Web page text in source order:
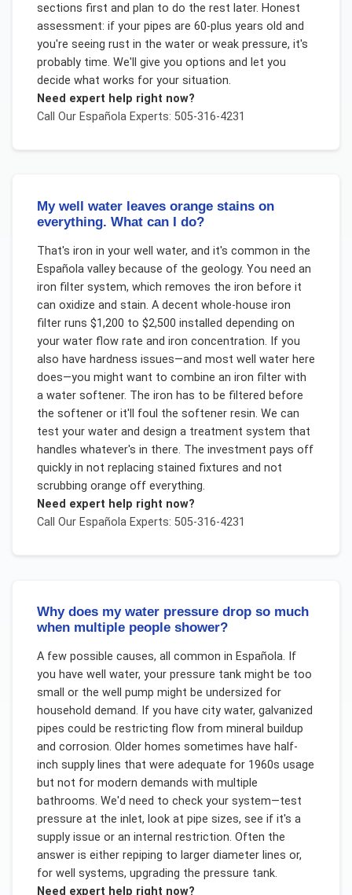
sections first and plan to do the rest later. Honest
assessment: if your pipes are 60-plus years old and
you're seeing rust in the water or weak pressure, it's
probably time. We'll give you options and let you
decide what works for your situation.
Need expert help right now?
Call Our EspañolaExperts: 505-316-4231
My well water leaves orange stains on
everything. What can I do?
That's iron in your well water, and it's common in the
Española valley because of the geology. You need an
iron filter system, which removes the iron before it
can oxidize and stain. A decent whole-house iron
filter runs $1,200 to $2,500 installed depending on
your water flow rate and iron concentration. If you
also have hardness issues—and most well water here
does—you might want to combine an iron filter with
a water softener. The iron has to be filtered before
the softener or it'll foul the softener resin. We can
test your water and design a treatment system that
handles whatever's in there. The investment pays off
quickly in not replacing stained fixtures and not
scrubbing orange off everything.
Need expert help right now?
Call Our EspañolaExperts: 505-316-4231
Why does my water pressure drop so much
when multiple people shower?
A few possible causes, all common in Española. If
you have well water, your pressure tank might be too
small or the well pump might be undersized for
household demand. If you have city water, galvanized
pipes could be restricting flow from mineral buildup
and corrosion. Older homes sometimes have half-
inch supply lines that were adequate for 1960s usage
but not for modern demands with multiple
bathrooms. We'd need to check your system—test
pressure at the inlet, look at pipe sizes, see if it's a
supply issue or an internal restriction. Often the
answer is either repiping to larger diameter lines or,
for well systems, upgrading the pressure tank.
Need expert help right now?